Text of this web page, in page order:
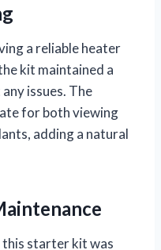
a reliable heater
kit maintained a
issues. The
for both viewing
adding a natural
this starter kit was